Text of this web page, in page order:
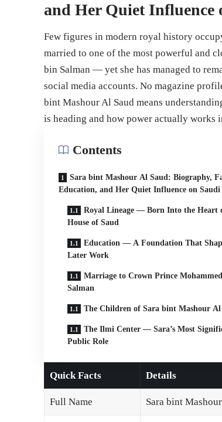
and Her Quiet Influence
Few figures in modern royal history
married to one of the most powerful and
bin Salman — yet she has managed to
social media accounts. No magazine
bint Mashour Al Saud means
is heading and how power actually works
Contents
Sara bint Mashour Al Saud: Biography,
Education, and Her Quiet Influence on
Royal Lineage — Born Into the Heart
House of Saud
Education — A Foundation That
Later Work
Marriage to Crown Prince
Salman
The Children of Sara bint Mashour Al
The Ilmi Center — Sara’s Most
Public Role
Quick Facts Details
Full Name Sara bint